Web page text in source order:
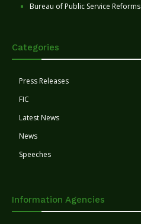
Bureau of Public Service Reforms
Categories
Press Releases
FIC
Latest News
News
Speeches
Information Agencies